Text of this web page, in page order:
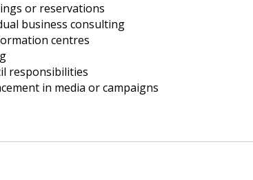
or reservations
business consulting
centres
responsibilities
in media or campaigns